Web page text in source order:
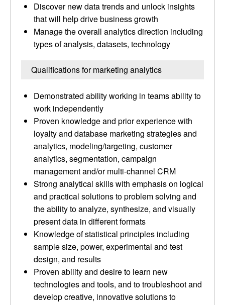
Discover new data trends and unlock insights
that will help drive business growth
Manage the overall analytics direction including
types of analysis, datasets, technology
Qualifications for marketing analytics
Demonstrated ability working in teams ability to
work independently
Proven knowledge and prior experience with
loyalty and database marketing strategies and
analytics, modeling/targeting, customer
analytics, segmentation, campaign
management and/or multi-channel CRM
Strong analytical skills with emphasis on logical
and practical solutions to problem solving and
the ability to analyze, synthesize, and visually
present data in different formats
Knowledge of statistical principles including
sample size, power, experimental and test
design, and results
Proven ability and desire to learn new
technologies and tools, and to troubleshoot and
develop creative, innovative solutions to